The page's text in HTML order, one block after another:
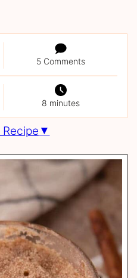
5 Comments
8 minutes